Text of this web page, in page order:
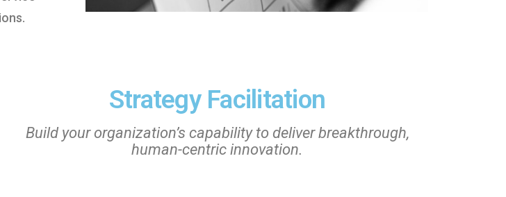
Strategy Facilitation
Build your organization’s capability to deliver breakthrough,
human-centric innovation.